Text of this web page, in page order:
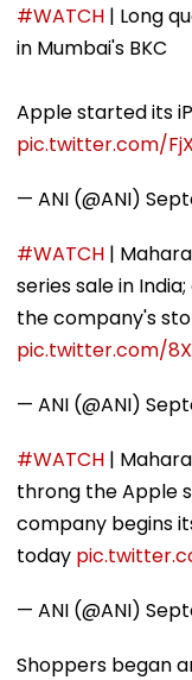
#WATCH | Long
in Mumbai's BKC
Apple started its
pic.twitter.com/
— ANI (@ANI)
#WATCH |
series sale in
the company's
pic.twitter.com/
— ANI (@ANI)
#WATCH |
throng the Apple
company begins
today
— ANI (@ANI)
Shoppers began